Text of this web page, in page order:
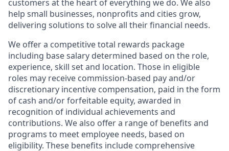
customers at the heart of everything we do. We also
help small businesses, nonprofits and cities grow,
delivering solutions to solve all their financial needs.
We offer a competitive total rewards package
including base salary determined based on the role,
experience, skill set and location. Those in eligible
roles may receive commission-based pay and/or
discretionary incentive compensation, paid in the form
of cash and/or forfeitable equity, awarded in
recognition of individual achievements and
contributions. We also offer a range of benefits and
programs to meet employee needs, based on
eligibility. These benefits include comprehensive